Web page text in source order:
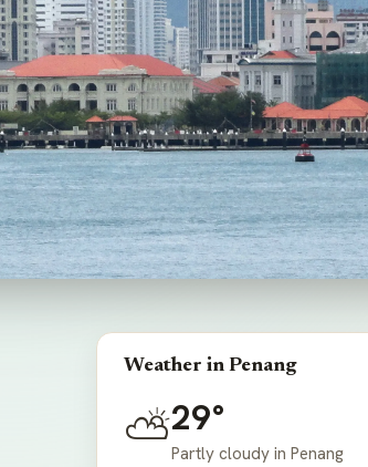
Weather in Penang
⛅29°
Partly cloudy in Penang